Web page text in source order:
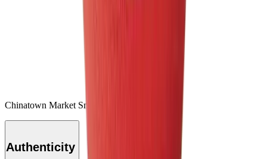
Chinatown Market Smiley Basketball Red
Authenticity